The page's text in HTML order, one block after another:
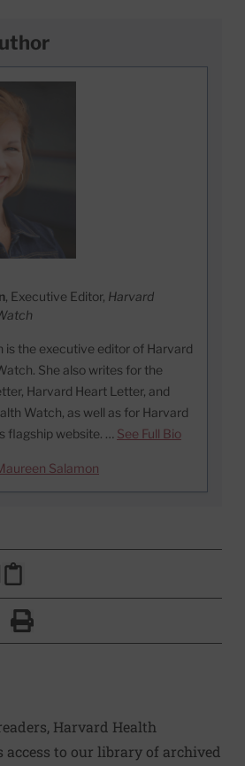
, Executive Editor, Harvard
is the executive editor of Harvard
She also writes for the
Harvard Heart Letter, and
Watch, as well as for Harvard
flagship website. … See Full Bio
Salamon
PAGE TO FACEBOOK
PAGE TO X
THIS PAGE VIA EMAIL
Copy this page to clipboard
Click to Print
Harvard Health
to our library of archived